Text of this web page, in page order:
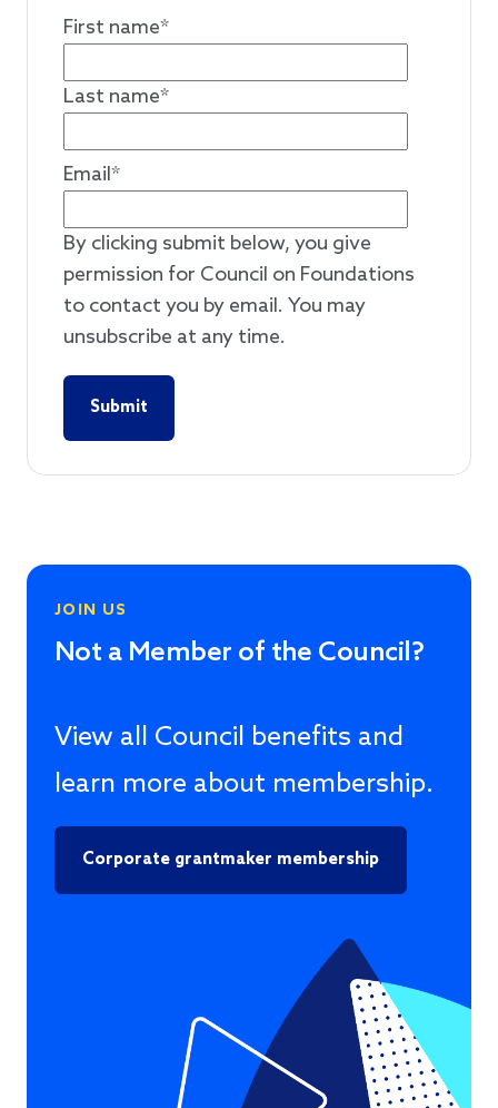
First name*
Last name*
Email*
By clicking submit below, you give
permission for Council on Foundations
to contact you by email. You may
unsubscribe at any time.
JOIN US
Not a Member of the Council?
View all Council benefits and
learn more about membership.
Corporate grantmaker membership